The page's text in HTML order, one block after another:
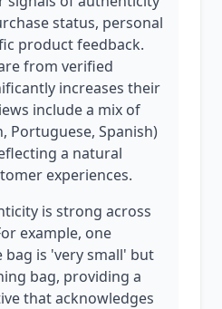
status, personal
product feedback.
from verified
increases their
include a mix of
Portuguese, Spanish)
a natural
experiences.
is strong across
example, one
is 'very small' but
bag, providing a
that acknowledges